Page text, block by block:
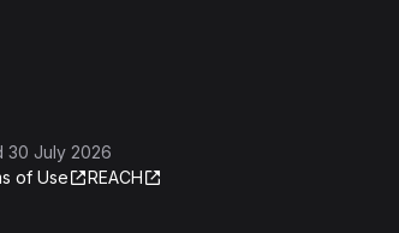
30 July 2026
of Use REACH